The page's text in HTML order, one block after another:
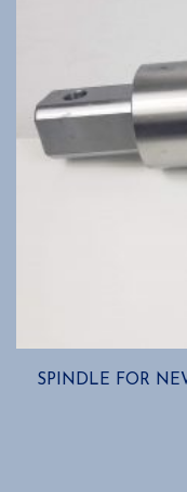
SPINDLE FOR